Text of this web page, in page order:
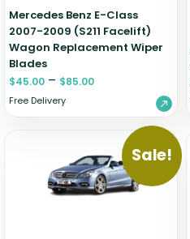
Mercedes Benz E-Class
2007-2009 (S211 Facelift)
Wagon Replacement Wiper
Blades
$45.00 – $85.00
Free Delivery
Sale!